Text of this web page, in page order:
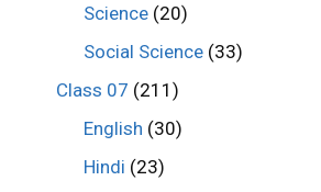
Science (20)
Social Science (33)
Class 07 (211)
English (30)
Hindi (23)